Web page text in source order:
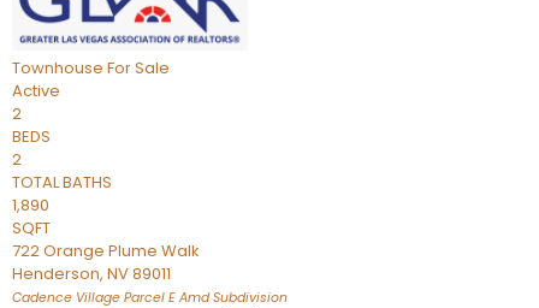
Townhouse For Sale
Active
2
BEDS
2
TOTAL BATHS
1,890
SQFT
722 Orange Plume Walk
Henderson, NV89011
Cadence Village Parcel E AmdSubdivision